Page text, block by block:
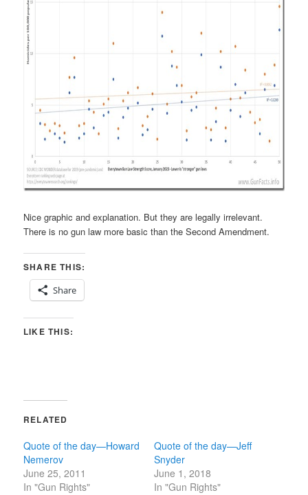
Nice graphic and explanation. But they are legally irrelevant.
There is no gun law more basic than the Second Amendment.
SHARE THIS:
Share
LIKE THIS:
RELATED
Quote of the day—Howard
Nemerov
June 25, 2011
In "Gun Rights"
Quote of the day—Jeff
Snyder
June 1, 2018
In "Gun Rights"